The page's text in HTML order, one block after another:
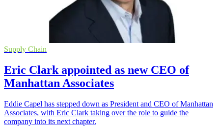
Supply Chain
Eric Clark appointed as new CEO of
Manhattan Associates
Eddie Capel has stepped down as President and CEO of Manhattan
Associates, with Eric Clark taking over the role to guide the
company into its next chapter.